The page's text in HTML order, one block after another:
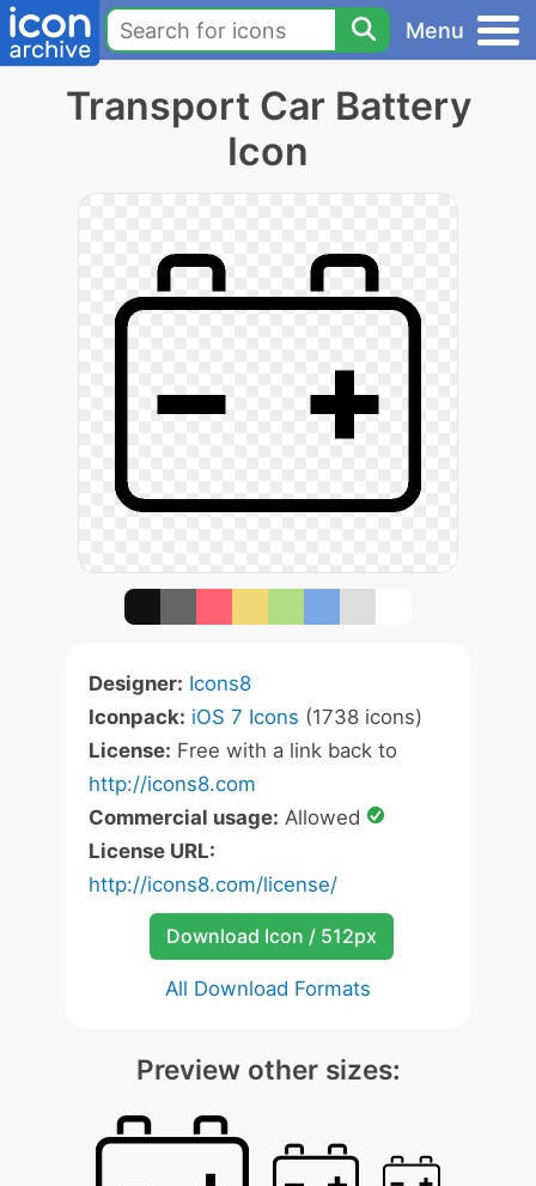
Menu
Transport Car Battery
Icon
Designer: Icons8
Iconpack: iOS 7 Icons (1738 icons)
License: Free with a link back to
http://icons8.com
Commercial usage: Allowed
License URL:
http://icons8.com/license/
Download Icon / 512px
All Download Formats
Preview other sizes: